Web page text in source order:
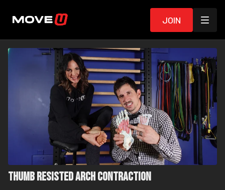
Join
Thumb Resisted Arch Contraction